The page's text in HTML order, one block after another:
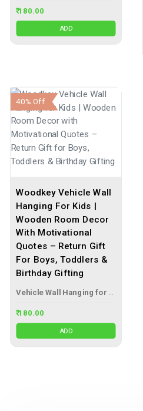
₹ 180.00
ADD
Woodkey Vehicle Wall
Hanging For Kids |
Wooden Room Decor
With Motivational
Quotes – Return Gift
For Boys, Toddlers &
Birthday Gifting
40% Off
₹ 180.00
ADD